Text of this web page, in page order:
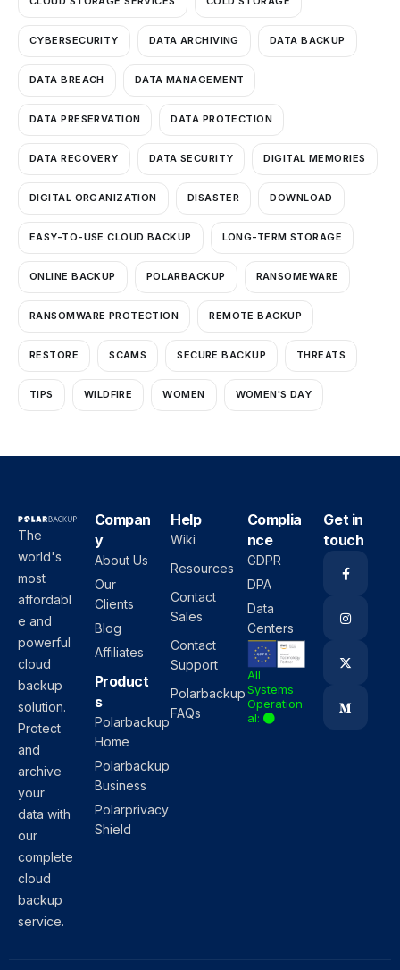
CYBERSECURITY DATA ARCHIVING DATA BACKUP
DATA BREACH DATA MANAGEMENT
DATA PRESERVATION DATA PROTECTION
DATA RECOVERY DATA SECURITY DIGITAL MEMORIES
DIGITAL ORGANIZATION DISASTER DOWNLOAD
EASY-TO-USE CLOUD BACKUP LONG-TERM STORAGE
ONLINE BACKUP POLARBACKUP RANSOMEWARE
RANSOMWARE PROTECTION REMOTE BACKUP
RESTORE SCAMS SECURE BACKUP THREATS
TIPS WILDFIRE WOMEN WOMEN'S DAY
The
world's
most
affordabl
e and
powerful
cloud
backup
solution.
Protect
and
archive
your
data with
our
complete
cloud
backup
service.
Compan
y
About Us
Our
Clients
Blog
Affiliates
Product
s
Polarbackup
Home
Polarbackup
Business
Polarprivacy
Shield
Help
Wiki
Resources
Contact
Sales
Contact
Support
Polarbackup
FAQs
Complia
nce
GDPR
DPA
Data
Centers
All
Systems
Operation
al:
Get in
touch